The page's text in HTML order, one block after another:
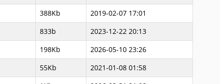
388Kb
2019-02-07 17:01
833b
2023-12-22 20:13
198Kb
2026-05-10 23:26
55Kb
2021-01-08 01:58